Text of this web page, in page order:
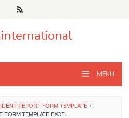
MENU
REPORT FORM TEMPLATE /
TEMPLATE EXCEL